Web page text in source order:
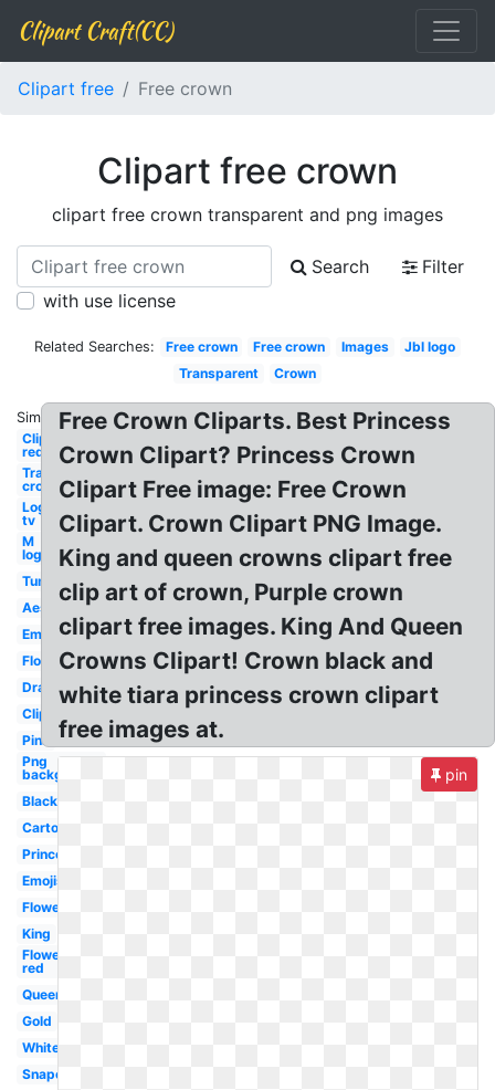
Clipart Craft(CC)
Clipart free Free crown
Clipart free crown
clipart free crown transparent and png images
Search
Filter
with use license
Related Searches: Free crown Free crown Images
Jbl logo
Transparent
Crown
Similar:
Clipart
red
Transparent
crown
Logo
tv
M
logo
Tumblr
Aesthetic
Emoji
Flower
Drawn
Clipart
Pink
Png
background
Black
Cartoon
Princess
Emojis
Flower
King
Flower
red
Queen
Gold
White
Snapchat
Free Crown Cliparts. Best Princess
Crown Clipart? Princess Crown
Clipart Free image: Free Crown
Clipart. Crown Clipart PNG Image.
King and queen crowns clipart free
clip art of crown, Purple crown
clipart free images. King And Queen
Crowns Clipart! Crown black and
white tiara princess crown clipart
free images at.
pin